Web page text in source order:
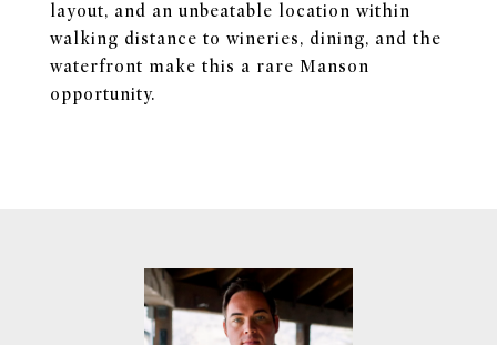
layout, and an unbeatable location within
walking distance to wineries, dining, and the
waterfront make this a rare Manson
opportunity.